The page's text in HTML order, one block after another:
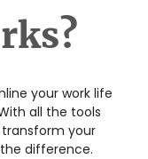
your work life
all the tools
your
difference.